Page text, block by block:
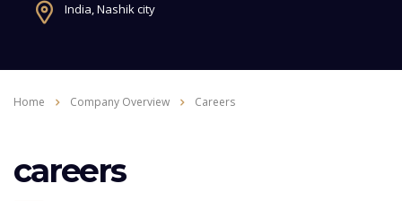
India, Nashik city
Home Company Overview Careers
careers